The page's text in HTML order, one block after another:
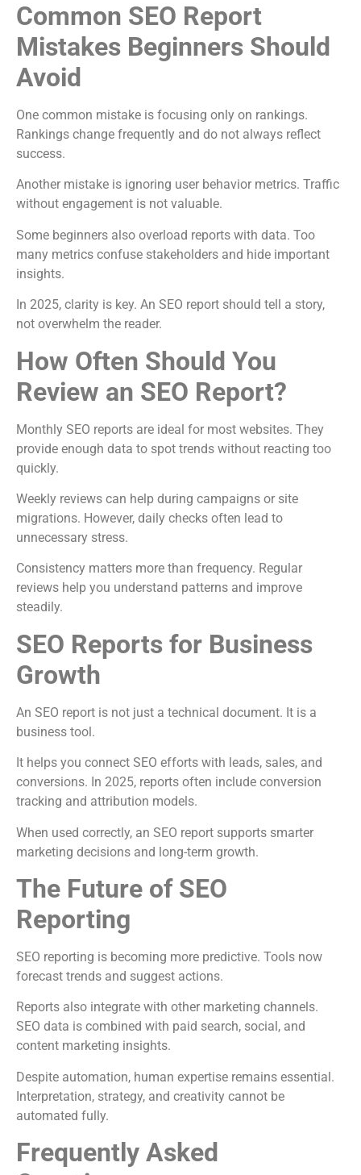
Common SEO Report
Mistakes Beginners Should
Avoid
One common mistake is focusing only on rankings.
Rankings change frequently and do not always reflect
success.
Another mistake is ignoring user behavior metrics. Traffic
without engagement is not valuable.
Some beginners also overload reports with data. Too
many metrics confuse stakeholders and hide important
insights.
In 2025, clarity is key. An SEO report should tell a story,
not overwhelm the reader.
How Often Should You
Review an SEO Report?
Monthly SEO reports are ideal for most websites. They
provide enough data to spot trends without reacting too
quickly.
Weekly reviews can help during campaigns or site
migrations. However, daily checks often lead to
unnecessary stress.
Consistency matters more than frequency. Regular
reviews help you understand patterns and improve
steadily.
SEO Reports for Business
Growth
An SEO report is not just a technical document. It is a
business tool.
It helps you connect SEO efforts with leads, sales, and
conversions. In 2025, reports often include conversion
tracking and attribution models.
When used correctly, an SEO report supports smarter
marketing decisions and long-term growth.
The Future of SEO
Reporting
SEO reporting is becoming more predictive. Tools now
forecast trends and suggest actions.
Reports also integrate with other marketing channels.
SEO data is combined with paid search, social, and
content marketing insights.
Despite automation, human expertise remains essential.
Interpretation, strategy, and creativity cannot be
automated fully.
Frequently Asked